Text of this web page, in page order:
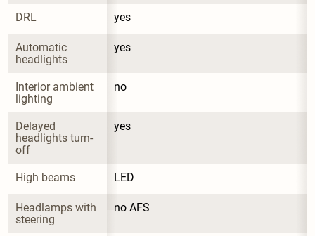
DRL yes
Automatic
headlights
yes
Interior ambient
lighting
no
Delayed
headlights turn-
off
yes
High beams LED
Headlamps with
steering
no AFS